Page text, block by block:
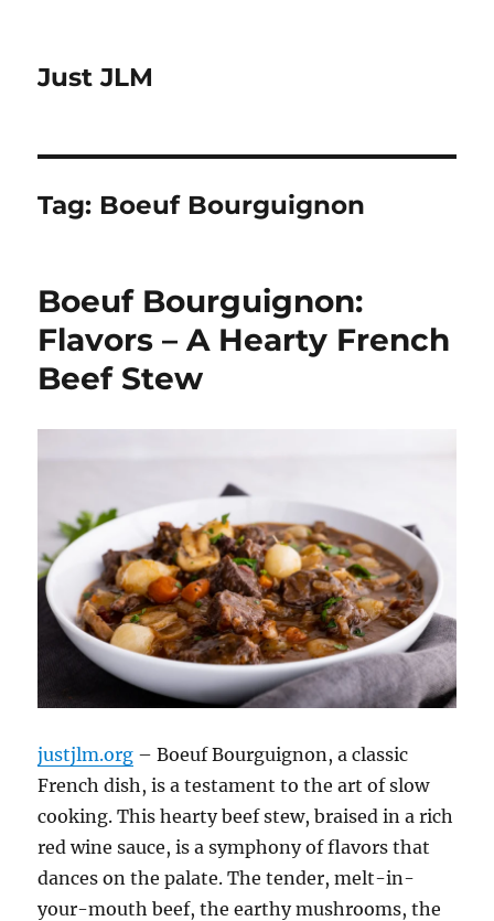
Just JLM
Tag: Boeuf Bourguignon
Boeuf Bourguignon:
Flavors – A Hearty French
Beef Stew
justjlm.org – Boeuf Bourguignon, a classic
French dish, is a testament to the art of slow
cooking. This hearty beef stew, braised in a rich
red wine sauce, is a symphony of flavors that
dances on the palate. The tender, melt-in-
your-mouth beef, the earthy mushrooms, the